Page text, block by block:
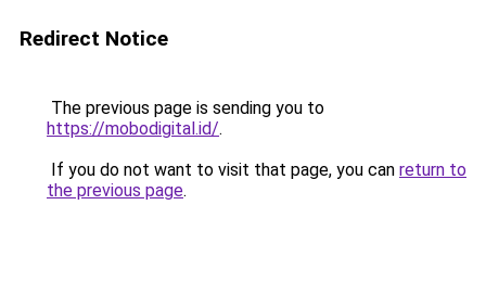
Redirect Notice
The previous page is sending you to
https://mobodigital.id/.
If you do not want to visit that page, you can return to
the previous page.